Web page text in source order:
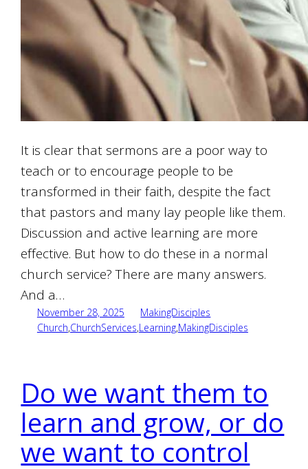
It is clear that sermons are a poor way to
teach or to encourage people to be
transformed in their faith, despite the fact
that pastors and many lay people like them.
Discussion and active learning are more
effective. But how to do these in a normal
church service? There are many answers.
And a…
November 28, 2025
MakingDisciples
Church,ChurchServices,Learning,MakingDisciples
Do we want them to
learn and grow, or do
we want to control